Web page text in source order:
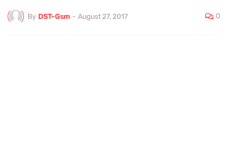
By DST-Gsm - August 27, 2017 0